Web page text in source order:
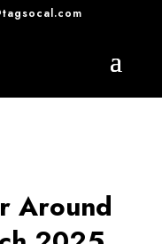
Around